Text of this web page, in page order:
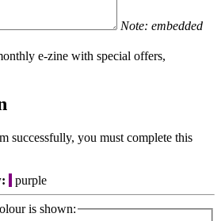
Note: embedded
e-zine with special offers,
successfully, you must complete this
purple
is shown: